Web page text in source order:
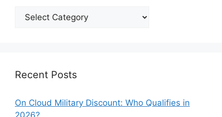
Explore
Recent Posts
On Cloud Military Discount: Who Qualifies in